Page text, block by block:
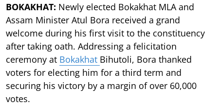
BOKAKHAT: Newly elected Bokakhat MLA and
Assam Minister Atul Bora received a grand
welcome during his first visit to the constituency
after taking oath. Addressing a felicitation
ceremony at Bokakhat Bihutoli, Bora thanked
voters for electing him for a third term and
securing his victory by a margin of over 60,000
votes.